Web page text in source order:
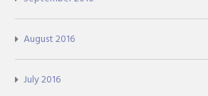
August 2016
July 2016